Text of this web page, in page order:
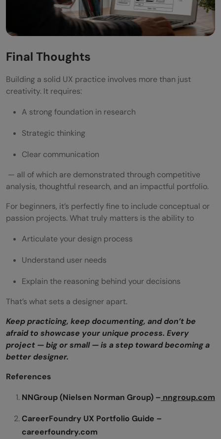
Final Thoughts
Building a solid UX practice involves more than just
creativity. It requires:
A strong foundation in research
Strategic thinking
Clear communication
— all of which are demonstrated through competitive
analysis, thoughtful research, and an impactful portfolio.
For beginners, it’s perfectly fine to include conceptual or
passion projects. What truly matters is the ability to
Articulate your design process
Understand user needs
Explain the reasoning behind your decisions
That’s what sets a designer apart.
Keep practicing, keep documenting, and don’t be
afraid to showcase your unique process. Every
project — big or small — is a step toward becoming a
better designer.
References
NNGroup (Nielsen Norman Group) – nngroup.com
CareerFoundry UX Portfolio Guide –
careerfoundry.com